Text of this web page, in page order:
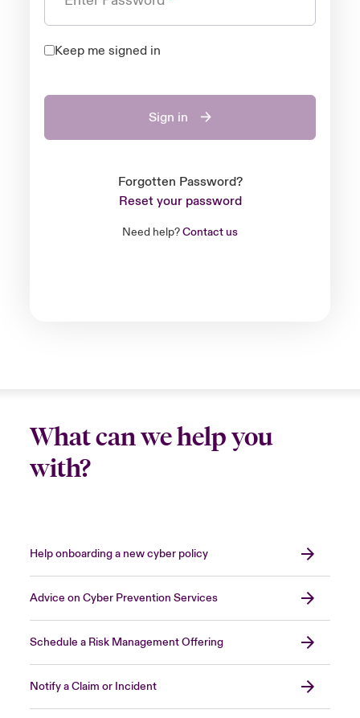
Keep me signed in
Sign in
Forgotten Password?
Reset your password
Need help?Contact us
What can we help you
with?
Help onboarding a new cyber policy
Advice on Cyber Prevention Services
Schedule a Risk Management Offering
Notify a Claim or Incident